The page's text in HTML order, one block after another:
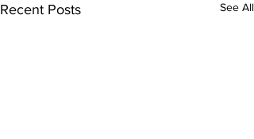
Recent Posts See All